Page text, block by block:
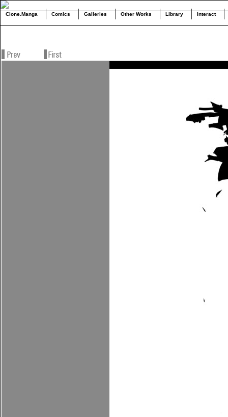
Clone.Manga Comics Galleries Other Works Library Interact